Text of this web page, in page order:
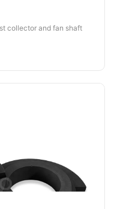
collector and fan shaft